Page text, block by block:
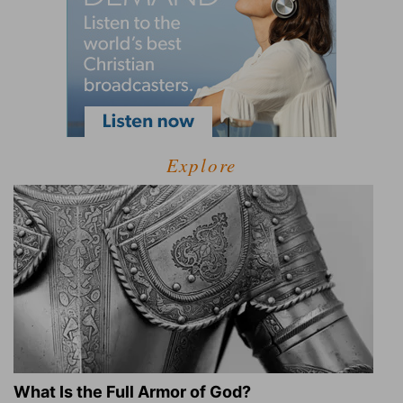
Explore
What Is the Full Armor of God?